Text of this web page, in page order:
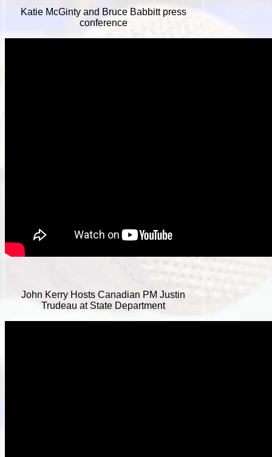
Katie McGinty and Bruce Babbitt press
conference
John Kerry Hosts Canadian PM Justin
Trudeau at State Department